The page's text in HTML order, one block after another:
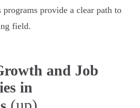
provide a clear path to
field.
and Job
in